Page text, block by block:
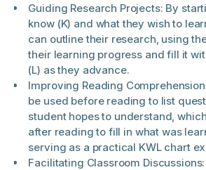
Guiding Research Projects: By
know (K) and what they wish to
can outline their research, using
their learning progress and fill it
(L) as they advance.
Improving Reading
be used before reading to list
student hopes to understand,
after reading to fill in what was
serving as a practical KWL chart
Facilitating Classroom